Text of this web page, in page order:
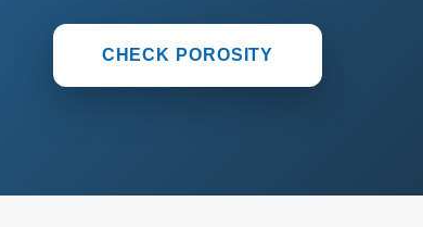
CHECK POROSITY